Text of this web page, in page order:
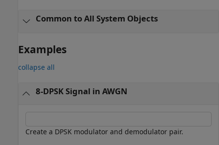
Common to All System Objects
Examples
collapse all
8-DPSK Signal in AWGN
Create a DPSK modulator and demodulator pair.